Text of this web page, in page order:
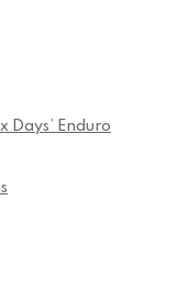
Days’ Enduro